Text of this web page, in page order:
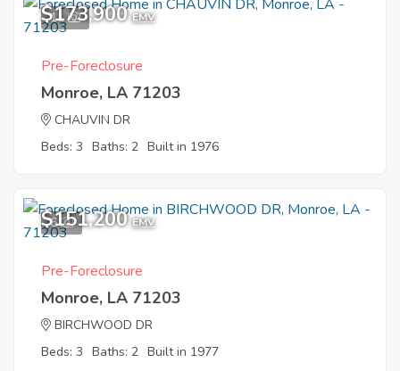
11
$173,900 EMV
Pre-Foreclosure
Monroe, LA 71203
CHAUVIN DR
Beds: 3 Baths: 2 Built in 1976
6
$151,200 EMV
Pre-Foreclosure
Monroe, LA 71203
BIRCHWOOD DR
Beds: 3 Baths: 2 Built in 1977